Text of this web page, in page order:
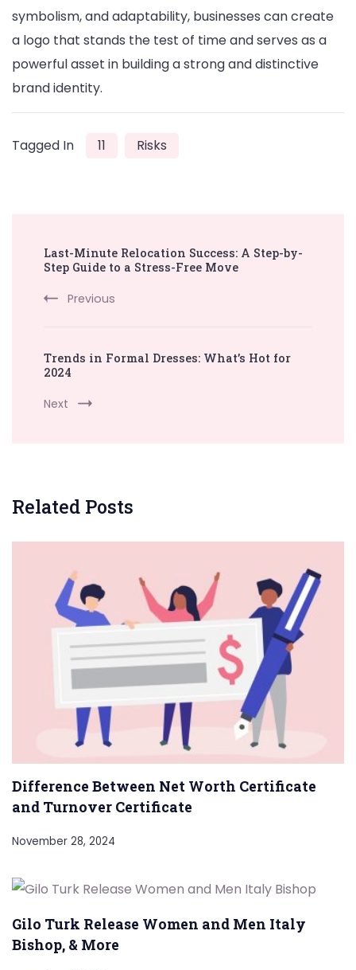
symbolism, and adaptability, businesses can create
a logo that stands the test of time and serves as a
powerful asset in building a strong and distinctive
brand identity.
Tagged In 11 Risks
Navigation
Last-Minute Relocation Success: A Step-by-
Step Guide to a Stress-Free Move
Previous
Trends in Formal Dresses: What’s Hot for
2024
Next
Related Posts
Difference Between Net Worth Certificate
and Turnover Certificate
November 28, 2024
Gilo Turk Release Women and Men Italy
Bishop, & More